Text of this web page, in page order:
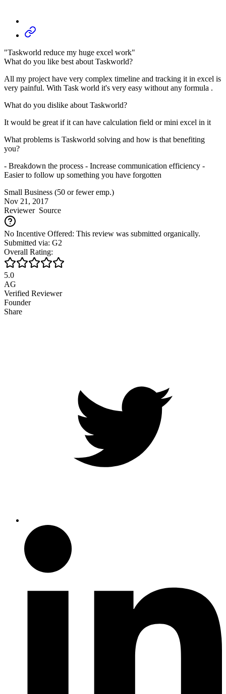
"Taskworld reduce my huge excel work"
What do you like best about Taskworld?
All my project have very complex timeline and tracking it in excel is
very painful. With Task world it's very easy without any formula .
What do you dislike about Taskworld?
It would be great if it can have calculation field or mini excel in it
What problems is Taskworld solving and how is that benefiting
you?
- Breakdown the process - Increase communication efficiency -
Easier to follow up something you have forgotten
Small Business (50 or fewer emp.)
Nov 21, 2017
ReviewerSource
No Incentive Offered: This review was submitted organically.
Submitted via: G2
Overall Rating:
5.0
AG
Verified Reviewer
Founder
Share